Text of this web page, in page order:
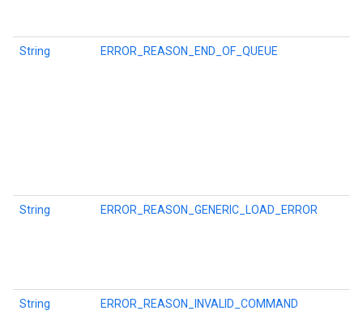
String ERROR_REASON_END_OF_QUEUE
String ERROR_REASON_GENERIC_LOAD_ERROR
String ERROR_REASON_INVALID_COMMAND